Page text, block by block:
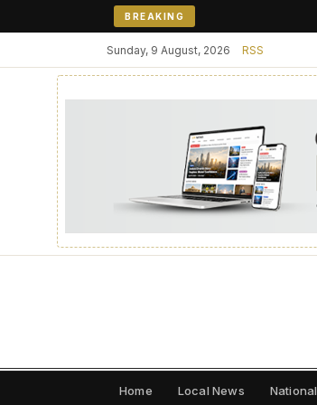
BREAKING
Sunday, 9 August, 2026 RSS
Home Local News National